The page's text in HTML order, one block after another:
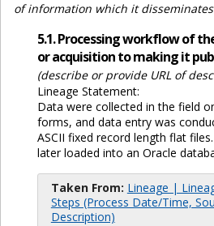
of information which it
5.1. Processing workflow of
or acquisition to making it
(describe or provide URL of
Lineage Statement:
Data were collected in the field
forms, and data entry was
ASCII fixed record length flat
later loaded into an Oracle
Taken From: Lineage |
Steps (Process Date/Time,
Description)